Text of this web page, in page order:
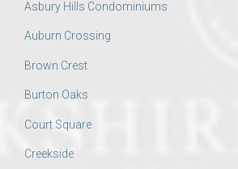
Asbury Hills Condominiums
Auburn Crossing
Brown Crest
Burton Oaks
Court Square
Creekside